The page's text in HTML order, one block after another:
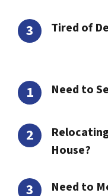
Tired of
Need to
House?
Need to